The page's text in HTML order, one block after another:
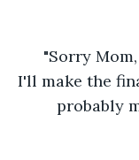
"Sorry
I'll make the
probably